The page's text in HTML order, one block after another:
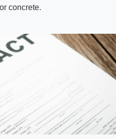
concrete.